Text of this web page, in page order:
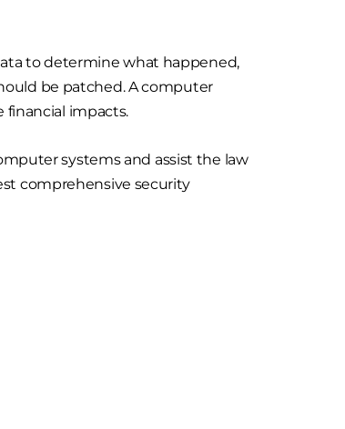
to determine what happened,
be patched. A computer
financial impacts.
systems and assist the law
comprehensive security